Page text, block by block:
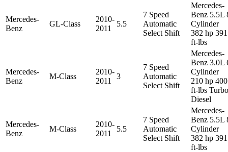
Mercedes-
Benz
GL-Class
2010-
2011
5.5
7 Speed
Automatic
Select Shift
Mercedes-
Benz 5.5L
Cylinder
382 hp 391
ft-lbs
Mercedes-
Benz
M-Class
2010-
2011
3
7 Speed
Automatic
Select Shift
Mercedes-
Benz 3.0L
Cylinder
210 hp 400
ft-lbs Turbo
Diesel
Mercedes-
Benz
M-Class
2010-
2011
5.5
7 Speed
Automatic
Select Shift
Mercedes-
Benz 5.5L
Cylinder
382 hp 391
ft-lbs